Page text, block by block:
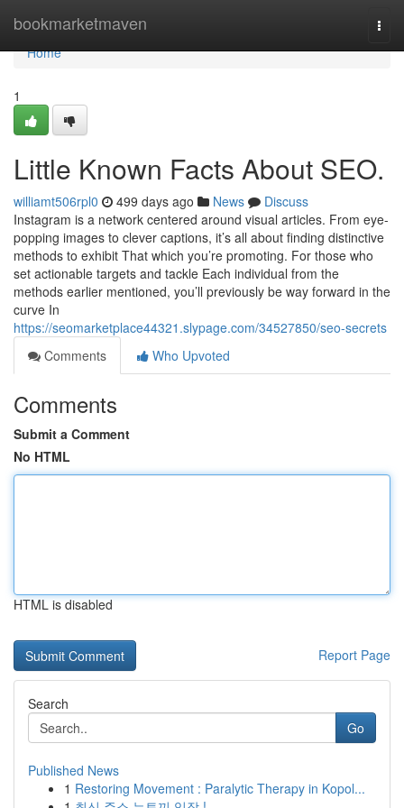
bookmarketmaven
Home
Home
1
Little Known Facts About SEO.
williamt506rpl0 499 days ago News
Discuss
Instagram is a network centered around visual articles. From eye-
popping images to clever captions, it’s all about finding distinctive
methods to exhibit That which you’re promoting. For those who
set actionable targets and tackle Each individual from the
methods earlier mentioned, you’ll previously be way forward in the
curve In
https://seomarketplace44321.slypage.com/34527850/seo-secrets
Comments
Who Upvoted
Comments
Submit a Comment
No HTML
HTML is disabled
Report Page
Search
Go
Published News
1 Restoring Movement : Paralytic Therapy in Kopol...